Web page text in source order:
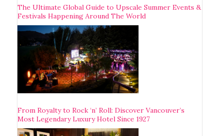
The Ultimate Global Guide to Upscale Summer Events &
Festivals Happening Around The World
From Royalty to Rock ‘n’ Roll: Discover Vancouver’s
Most Legendary Luxury Hotel Since 1927